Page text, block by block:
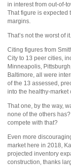
in interest from out-of-
That figure is
margins.
That’s not the worst of it.
Citing figures from
City to 13 peer cities,
Minneapolis,
Baltimore, all were
of the 13 assessed,
into the healthy-market
That one, by the way,
none of the others
compete with that?
Even more
market here in 2018,
projected inventory
construction, thanks